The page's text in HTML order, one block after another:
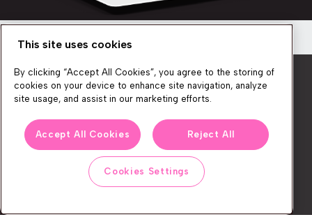
We produce lots of commerce experience content, run great
events, and send subscribers useful CXP tips and tricks. If you
want in on all that, feel free to sign up!
Get a quick overview of the platform’s
capabilities
Discover how you can create seamless, personalized
shopping experiences for your customers!
This site uses cookies
By clicking “Accept All Cookies”, you agree to the storing of
cookies on your device to enhance site navigation, analyze
site usage, and assist in our marketing efforts.
Accept All Cookies Reject All
Cookies Settings